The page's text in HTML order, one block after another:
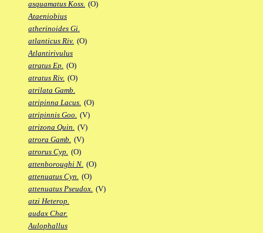
asquamatus Koss. (O)
Ataeniobius
atherinoides Gi.
atlanticus Riv. (O)
Atlantirivulus
atratus Ep. (O)
atratus Riv. (O)
atrilata Gamb.
atripinna Lacus. (O)
atripinnis Goo. (V)
atrizona Quin. (V)
atrora Gamb. (V)
atrorus Cyp. (O)
attenboroughi N. (O)
attenuatus Cyn. (O)
attenuatus Pseudox. (V)
atzi Heterop.
audax Char.
Aulophallus